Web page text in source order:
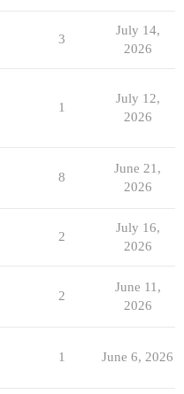
3
July 14,
2026
1
July 12,
2026
8
June 21,
2026
2
July 16,
2026
2
June 11,
2026
1 June 6, 2026